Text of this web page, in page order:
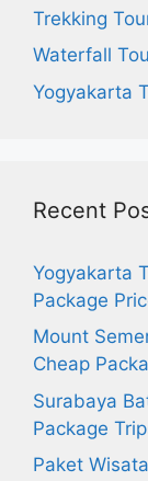
Trekking
Waterfall
Yogyakarta
Recent
Yogyakarta
Package
Mount
Cheap
Surabaya
Package
Paket